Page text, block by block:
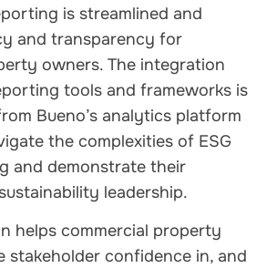
is streamlined and
and transparency for
owners. The integration
tools and frameworks is
Bueno’s analytics platform
the complexities of ESG
and demonstrate their
leadership.
helps commercial property
stakeholder confidence in, and